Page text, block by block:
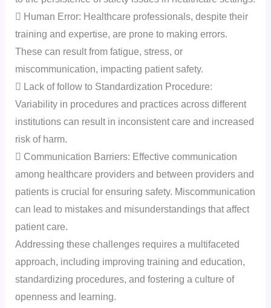
 Human Error: Healthcare professionals, despite their
training and expertise, are prone to making errors.
These can result from fatigue, stress, or
miscommunication, impacting patient safety.
 Lack of follow to Standardization Procedure:
Variability in procedures and practices across different
institutions can result in inconsistent care and increased
risk of harm.
 Communication Barriers: Effective communication
among healthcare providers and between providers and
patients is crucial for ensuring safety. Miscommunication
can lead to mistakes and misunderstandings that affect
patient care.
Addressing these challenges requires a multifaceted
approach, including improving training and education,
standardizing procedures, and fostering a culture of
openness and learning.